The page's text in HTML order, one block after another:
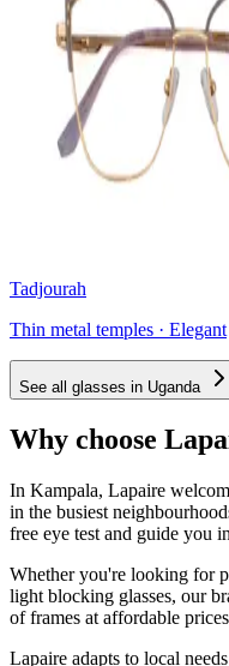
Tadjourah
Thin metal temples · Elegant
See all glasses in Uganda
Why choose
In Kampala, Lapaire
in the busiest
free eye test and guide you
Whether you're looking for
light blocking glasses, our
of frames at affordable
Lapaire adapts to local